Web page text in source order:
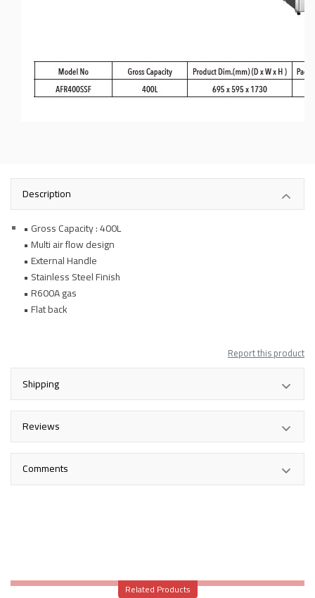
Description
• Gross Capacity : 400L
• Multi air flow design
• External Handle
• Stainless Steel Finish
• R600A gas
• Flat back
Report this product
Shipping
Reviews
Comments
Related Products